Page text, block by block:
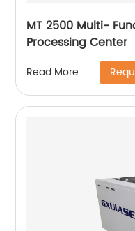
MT 2500 Multi-
Processing Center
Read More